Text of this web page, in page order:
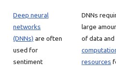
Deep neural
networks
(DNNs) are often
used for
sentiment
DNNs
large
of data and
resources